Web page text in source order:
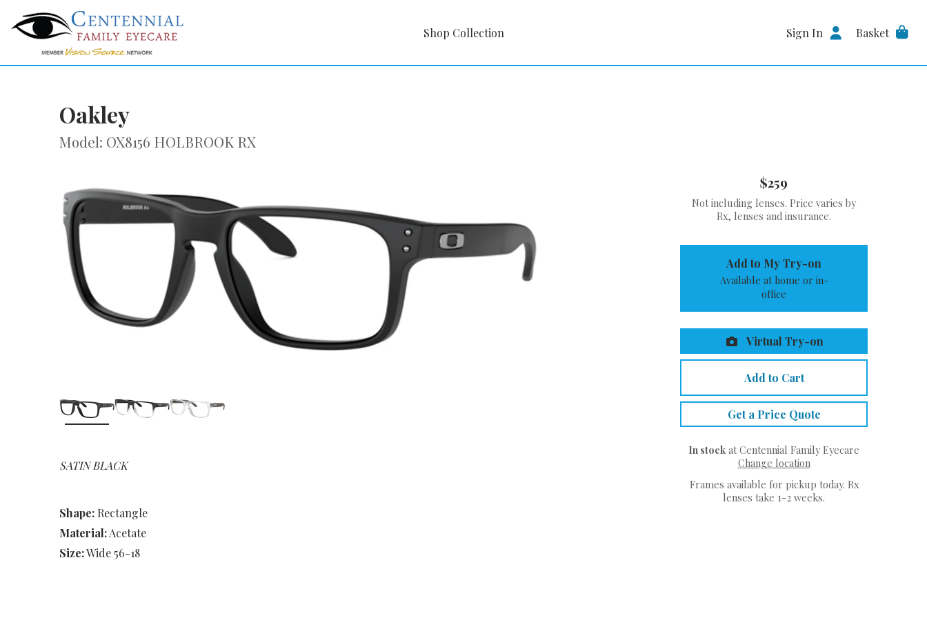
Shop Collection Sign In Basket
Oakley
Model: OX8156 HOLBROOK RX
SATIN BLACK
Shape: Rectangle
Material:Acetate
Size:Wide 56-18
$259
Not including lenses. Price varies by
Rx, lenses and insurance.
Add to My Try-on
Available at home or in-
office
Virtual Try-on
Add to Cart
Get a Price Quote
In stock at Centennial Family Eyecare
Change location
Frames available for pickup today. Rx
lenses take 1-2 weeks.